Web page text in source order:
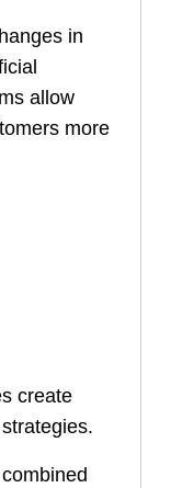
in
allow
more
create